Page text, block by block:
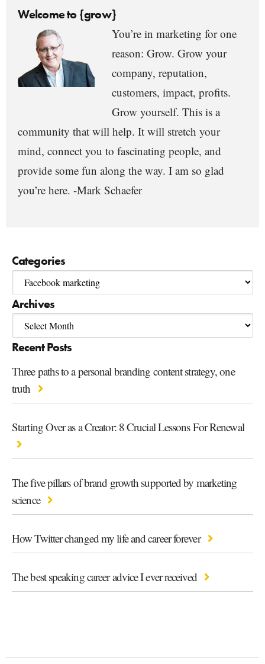
Welcome to {grow}
You’re in marketing for one
reason: Grow. Grow your
company, reputation,
customers, impact, profits.
Grow yourself. This is a
community that will help. It will stretch your
mind, connect you to fascinating people, and
provide some fun along the way. I am so glad
you’re here. -Mark Schaefer
Categories
Archives
Recent Posts
Three paths to a personal branding content strategy, one
truth
Starting Over as a Creator: 8 Crucial Lessons For Renewal
The five pillars of brand growth supported by marketing
science
How Twitter changed my life and career forever
The best speaking career advice I ever received